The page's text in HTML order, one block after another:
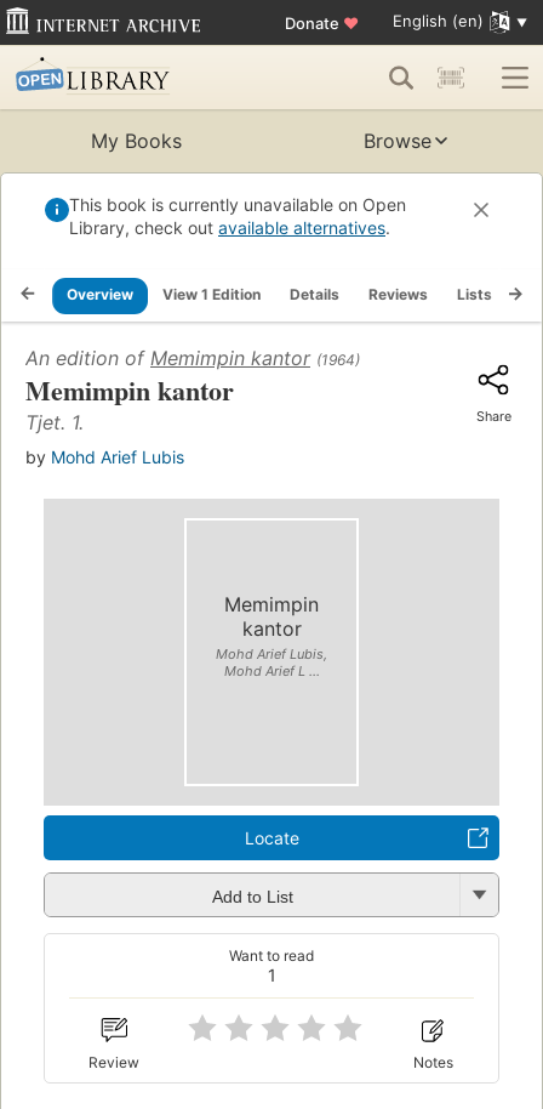
Donate ♥ English (en)
My Books Browse
This book is currently unavailable on Open
Library, check out available alternatives.
Overview View 1 Edition Details Reviews Lists
An edition of Memimpin kantor (1964)
Memimpin kantor
Tjet. 1.
by Mohd Arief Lubis
Share
Memimpin
kantor
Mohd Arief Lubis,
Mohd Arief L ...
Locate
Add to List
1
Want to read
Review Notes